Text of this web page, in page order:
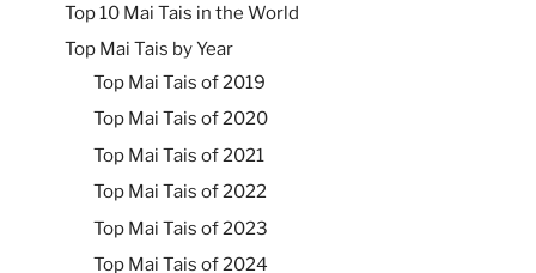
Top 10 Mai Tais in the World
Top Mai Tais by Year
Top Mai Tais of 2019
Top Mai Tais of 2020
Top Mai Tais of 2021
Top Mai Tais of 2022
Top Mai Tais of 2023
Top Mai Tais of 2024